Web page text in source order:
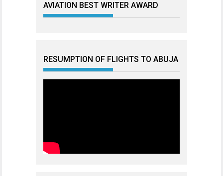
AVIATION BEST WRITER AWARD
RESUMPTION OF FLIGHTS TO ABUJA